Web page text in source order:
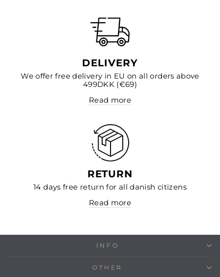
DELIVERY
We offer free delivery in EU on all orders above
499DKK (€69)
Read more
RETURN
14 days free return for all danish citizens
Read more
INFO
OTHER